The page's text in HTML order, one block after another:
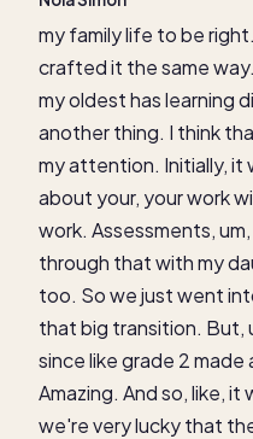
my family life to be
crafted it the same
my oldest has learning
another thing. I think
my attention. Initially, it
about your, your work
work. Assessments,
through that with my
too. So we just went
that big transition. But,
since like grade 2
Amazing. And so, like, it
we're very lucky that